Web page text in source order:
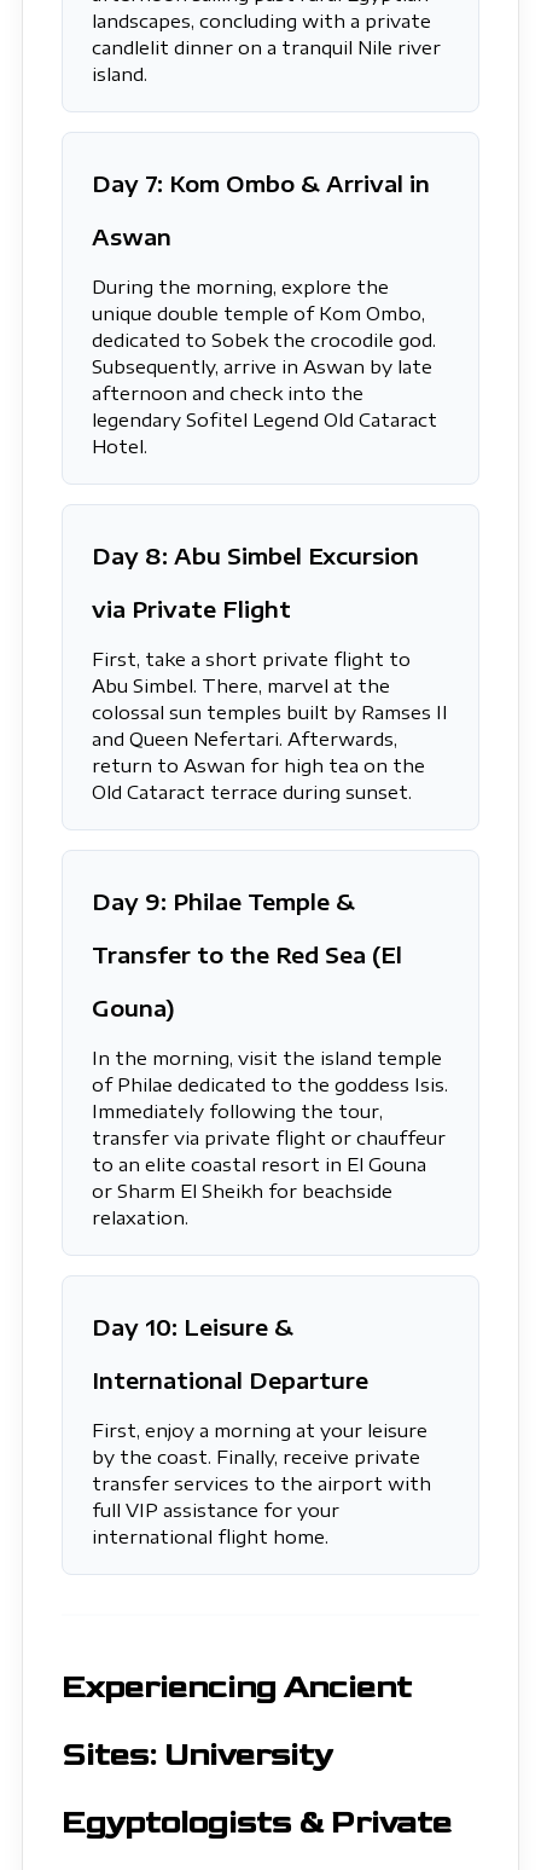
landscapes, concluding with a private
candlelit dinner on a tranquil Nile river
island.
Day 7: Kom Ombo & Arrival in
Aswan
During the morning, explore the
unique double temple of Kom Ombo,
dedicated to Sobek the crocodile god.
Subsequently, arrive in Aswan by late
afternoon and check into the
legendary Sofitel Legend Old Cataract
Hotel.
Day 8: Abu Simbel Excursion
via Private Flight
First, take a short private flight to
Abu Simbel. There, marvel at the
colossal sun temples built by Ramses II
and Queen Nefertari. Afterwards,
return to Aswan for high tea on the
Old Cataract terrace during sunset.
Day 9: Philae Temple &
Transfer to the Red Sea (El
Gouna)
In the morning, visit the island temple
of Philae dedicated to the goddess Isis.
Immediately following the tour,
transfer via private flight or chauffeur
to an elite coastal resort in El Gouna
or Sharm El Sheikh for beachside
relaxation.
Day 10: Leisure &
International Departure
First, enjoy a morning at your leisure
by the coast. Finally, receive private
transfer services to the airport with
full VIP assistance for your
international flight home.
Experiencing Ancient
Sites: University
Egyptologists & Private